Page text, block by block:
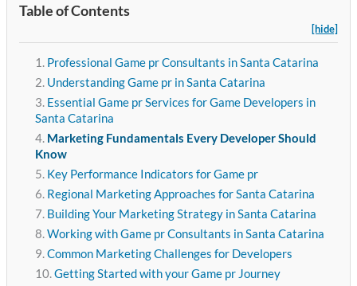
Table of Contents
[hide]
Professional Game pr Consultants in Santa Catarina
Understanding Game pr in Santa Catarina
Essential Game pr Services for Game Developers in
Santa Catarina
Marketing Fundamentals Every Developer Should
Know
Key Performance Indicators for Game pr
Regional Marketing Approaches for Santa Catarina
Building Your Marketing Strategy in Santa Catarina
Working with Game pr Consultants in Santa Catarina
Common Marketing Challenges for Developers
Getting Started with your Game pr Journey